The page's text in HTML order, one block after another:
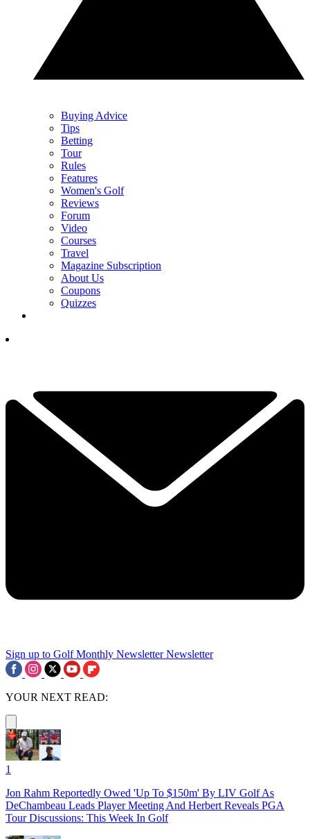
Buying Advice
Tips
Betting
Tour
Rules
Features
Women's Golf
Reviews
Forum
Video
Courses
Travel
Magazine Subscription
About Us
Coupons
Quizzes
Sign up to Golf Monthly Newsletter Newsletter
YOUR NEXT READ:
1
Jon Rahm Reportedly Owed 'Up To $150m' By LIV Golf As
DeChambeau Leads Player Meeting And Herbert Reveals PGA
Tour Discussions: This Week In Golf